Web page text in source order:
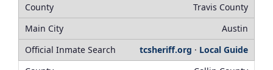
Travis County
Austin
tcsheriff.org · Local Guide